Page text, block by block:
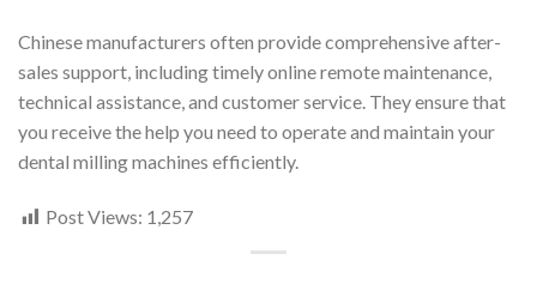
Chinese manufacturers often provide comprehensive after-
sales support, including timely online remote maintenance,
technical assistance, and customer service. They ensure that
you receive the help you need to operate and maintain your
dental milling machines efficiently.
Post Views: 1,257